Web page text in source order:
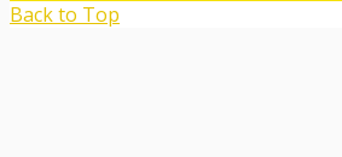
Back to Top